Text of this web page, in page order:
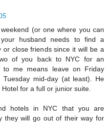
(or one where you can
husband needs to find a
or close friends since it will be a
of you back to NYC for an
to me means leave on Friday
mid-day (at least). He
for a full or junior suite.
hotels in NYC that you are
they will go out of their way for